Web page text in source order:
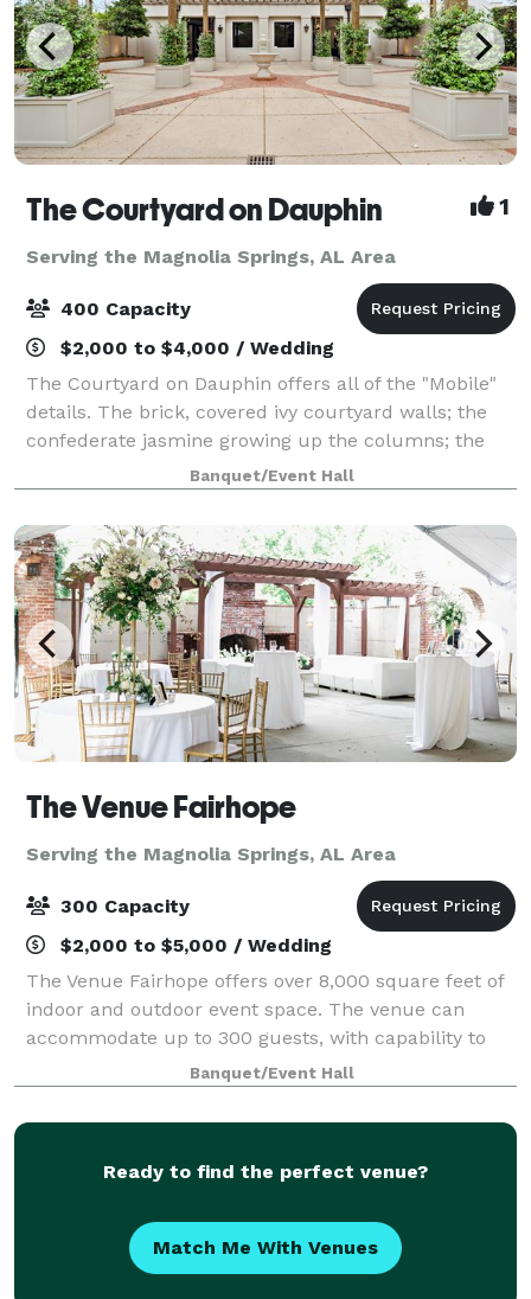
The Courtyard on Dauphin 1
Serving the Magnolia Springs, AL Area
400 Capacity
$2,000 to $4,000 / Wedding
The Courtyard on Dauphin offers all of the "Mobile"
details. The brick, covered ivy courtyard walls; the
confederate jasmine growing up the columns; the
black iron accents...Our spacious venue is perfect for
weddings, rehearsal dinners, bi
Banquet/Event Hall
The Venue Fairhope
Serving the Magnolia Springs, AL Area
300 Capacity
$2,000 to $5,000 / Wedding
The Venue Fairhope offers over 8,000 square feet of
indoor and outdoor event space. The venue can
accommodate up to 300 guests, with capability to
section off rooms for more intimate events. Open
catering policy. On-site bar packages ava
Banquet/Event Hall
Ready to find the perfect venue?
Match Me With Venues